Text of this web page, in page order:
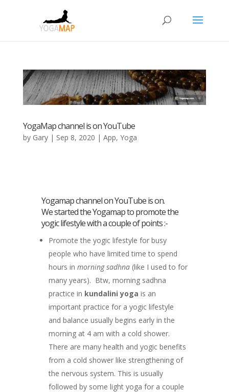
YogaMap channel is on YouTube
by Gary| Sep 8, 2020 | App, Yoga
Yogamap channel on YouTube is on.
We started the Yogamap to promote the
yogic lifestyle with a couple of points :-
Promote the yogic lifestyle for busy
people who have limited time to spend
hours in morning sadhna(like I used to for
many years). Btw, morning sadhna
practice in kundalini yoga is an
important practice for a yogic lifestyle
and balance usually begins early in the
morning at 4 am with a cold shower.
There are many health and yogic benefits
from a cold shower like strengthening of
the nervous system. This is usually
followed by some light yoga for a couple